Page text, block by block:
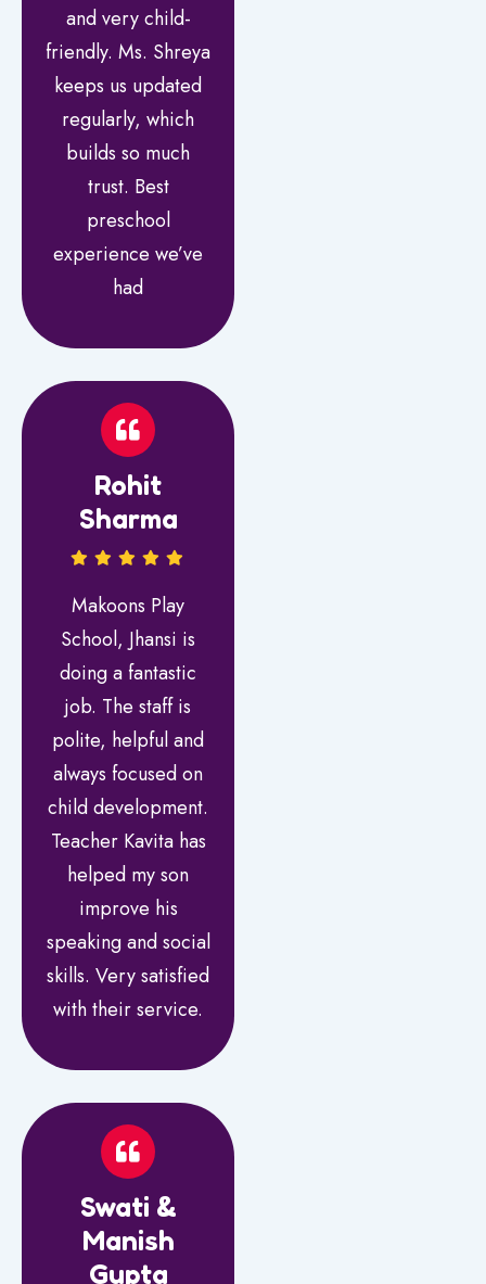
and very child-
friendly. Ms. Shreya
keeps us updated
regularly, which
builds so much
trust. Best
preschool
experience we’ve
had
Rohit
Sharma
Makoons Play
School, Jhansi is
doing a fantastic
job. The staff is
polite, helpful and
always focused on
child development.
Teacher Kavita has
helped my son
improve his
speaking and social
skills. Very satisfied
with their service.
Swati &
Manish
Gupta